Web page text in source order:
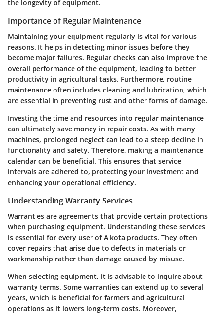
the longevity of equipment.
Importance of Regular Maintenance
Maintaining your equipment regularly is vital for various
reasons. It helps in detecting minor issues before they
become major failures. Regular checks can also improve the
overall performance of the equipment, leading to better
productivity in agricultural tasks. Furthermore, routine
maintenance often includes cleaning and lubrication, which
are essential in preventing rust and other forms of damage.
Investing the time and resources into regular maintenance
can ultimately save money in repair costs. As with many
machines, prolonged neglect can lead to a steep decline in
functionality and safety. Therefore, making a maintenance
calendar can be beneficial. This ensures that service
intervals are adhered to, protecting your investment and
enhancing your operational efficiency.
Understanding Warranty Services
Warranties are agreements that provide certain protections
when purchasing equipment. Understanding these services
is essential for every user of Alkota products. They often
cover repairs that arise due to defects in materials or
workmanship rather than damage caused by misuse.
When selecting equipment, it is advisable to inquire about
warranty terms. Some warranties can extend up to several
years, which is beneficial for farmers and agricultural
operations as it lowers long-term costs. Moreover,